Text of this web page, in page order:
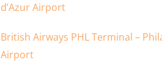
d’Azur Airport
British Airways PHL Terminal –
Airport